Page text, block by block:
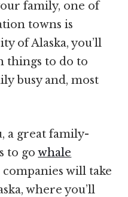
family, one of
towns is
of Alaska, you’ll
things to do to
busy and, most
a great family-
to gowhale
will take
where you’ll